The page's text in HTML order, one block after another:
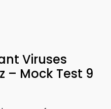
Viruses
– Mock Test 9